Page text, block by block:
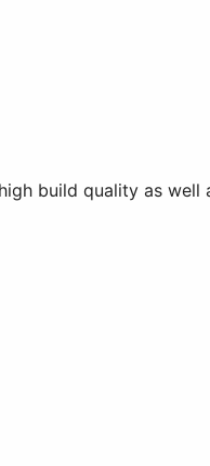
build quality as well